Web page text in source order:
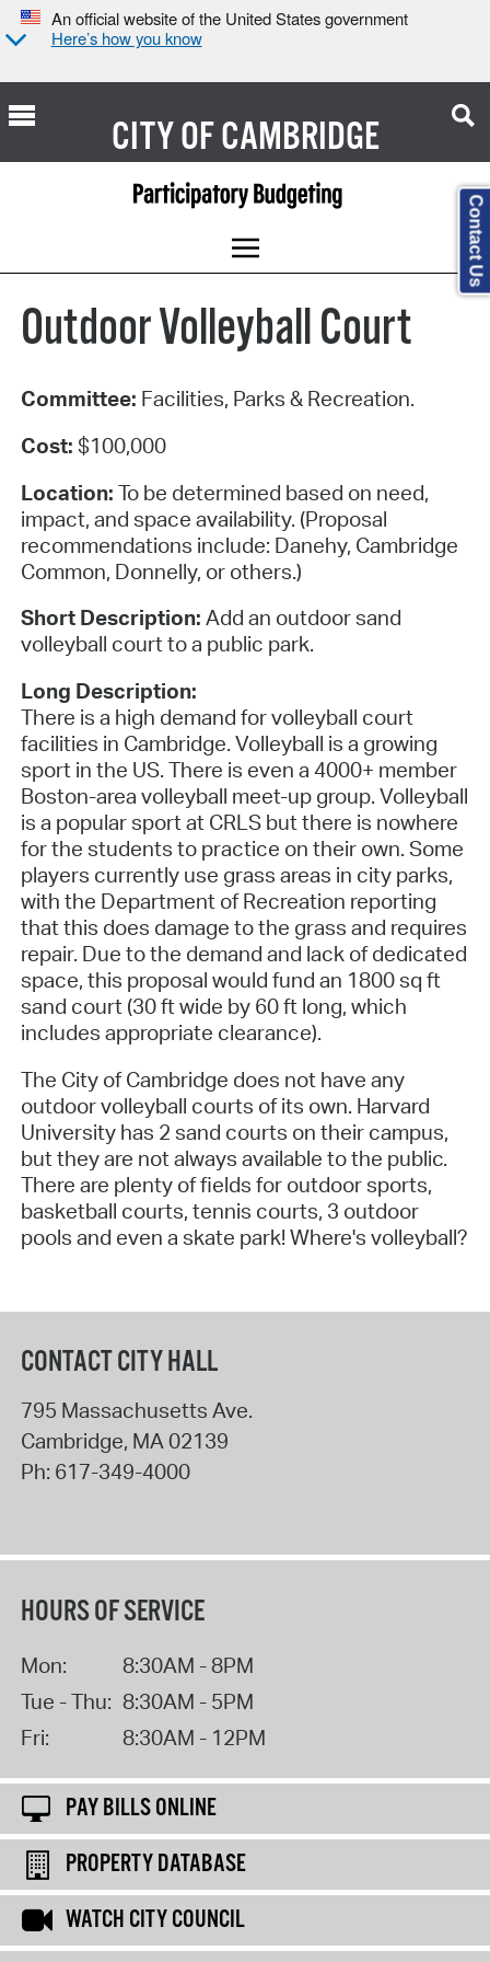
An official website of the United States government
Here’s how you know
CITY OFCAMBRIDGE
Outdoor Volleyball Court
Committee: Facilities, Parks & Recreation.
Cost: $100,000
Location: To be determined based on need,
impact, and space availability. (Proposal
recommendations include: Danehy, Cambridge
Common, Donnelly, or others.)
Short Description: Add an outdoor sand
volleyball court to a public park.
Long Description:
There is a high demand for volleyball court
facilities in Cambridge. Volleyball is a growing
sport in the US. There is even a 4000+ member
Boston-area volleyball meet-up group. Volleyball
is a popular sport at CRLS but there is nowhere
for the students to practice on their own. Some
players currently use grass areas in city parks,
with the Department of Recreation reporting
that this does damage to the grass and requires
repair. Due to the demand and lack of dedicated
space, this proposal would fund an 1800 sq ft
sand court (30 ft wide by 60 ft long, which
includes appropriate clearance).
The City of Cambridge does not have any
outdoor volleyball courts of its own. Harvard
University has 2 sand courts on their campus,
but they are not always available to the public.
There are plenty of fields for outdoor sports,
basketball courts, tennis courts, 3 outdoor
pools and even a skate park! Where's volleyball?
CONTACT CITY HALL
795 Massachusetts Ave.
Cambridge, MA02139
Ph: 617-349-4000
HOURS OF SERVICE
Mon:
8:30AM - 8PM
Tue - Thu: 8:30AM - 5PM
Fri:
8:30AM - 12PM
PAY BILLS ONLINE
PROPERTY DATABASE
WATCH CITY COUNCIL
Contact Us